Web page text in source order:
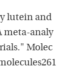
lutein and
meta-analy
Molec